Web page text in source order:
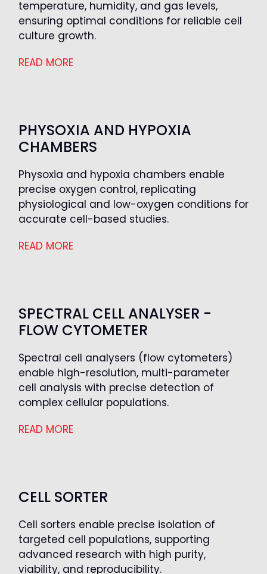
temperature, humidity, and gas levels,
ensuring optimal conditions for reliable cell
culture growth.
READ MORE
PHYSOXIA AND HYPOXIA
CHAMBERS
Physoxia and hypoxia chambers enable
precise oxygen control, replicating
physiological and low-oxygen conditions for
accurate cell-based studies.
READ MORE
SPECTRAL CELL ANALYSER -
FLOW CYTOMETER
Spectral cell analysers (flow cytometers)
enable high-resolution, multi-parameter
cell analysis with precise detection of
complex cellular populations.
READ MORE
CELL SORTER
Cell sorters enable precise isolation of
targeted cell populations, supporting
advanced research with high purity,
viability, and reproducibility.